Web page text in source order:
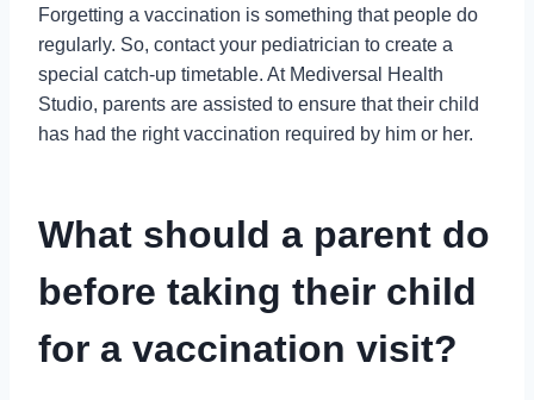
Forgetting a vaccination is something that people do
regularly. So, contact your pediatrician to create a
special catch-up timetable. At Mediversal Health
Studio, parents are assisted to ensure that their child
has had the right vaccination required by him or her.
What should a parent do
before taking their child
for a vaccination visit?